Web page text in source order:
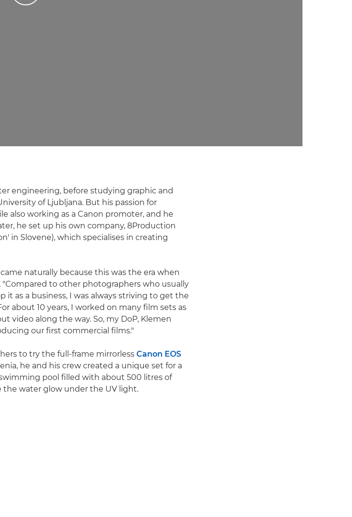
engineering, before studying graphic and
of Ljubljana. But his passion for
also working as a Canon promoter, and he
he set up his own company, 8Production
in Slovene), which specialises in creating
naturally because this was the era when
"Compared to other photographers who usually
it as a business, I was always striving to get the
about 10 years, I worked on many film sets as
video along the way. So, my DoP, Klemen
our first commercial films."
to try the full-frame mirrorless Canon EOS
he and his crew created a unique set for a
pool filled with about 500 litres of
the water glow under the UV light.